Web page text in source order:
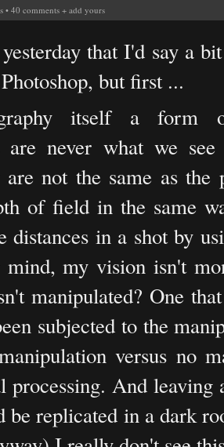
• 40 comments + add yours
that I'd say a
but first ...
itself a form
are never what we
are not the same as
of field in the same
distances in a shot by
my vision isn't
manipulated? One
subjected to the
versus no
processing. And
be replicated in a dark